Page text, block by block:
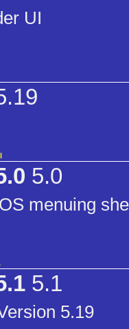
UI
5.0
menuing
5.1
5.19